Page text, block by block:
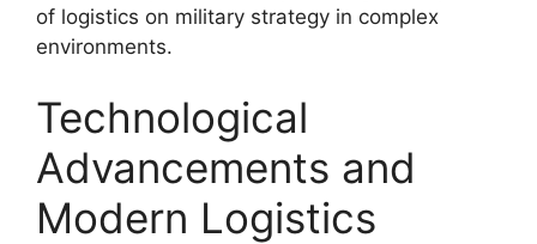
of logistics on military strategy in complex
environments.
Technological
Advancements and
Modern Logistics